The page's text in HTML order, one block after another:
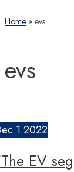
Home evs
evs
1 2022
EV